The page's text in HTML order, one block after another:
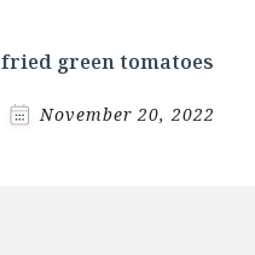
fried green tomatoes
November 20, 2022